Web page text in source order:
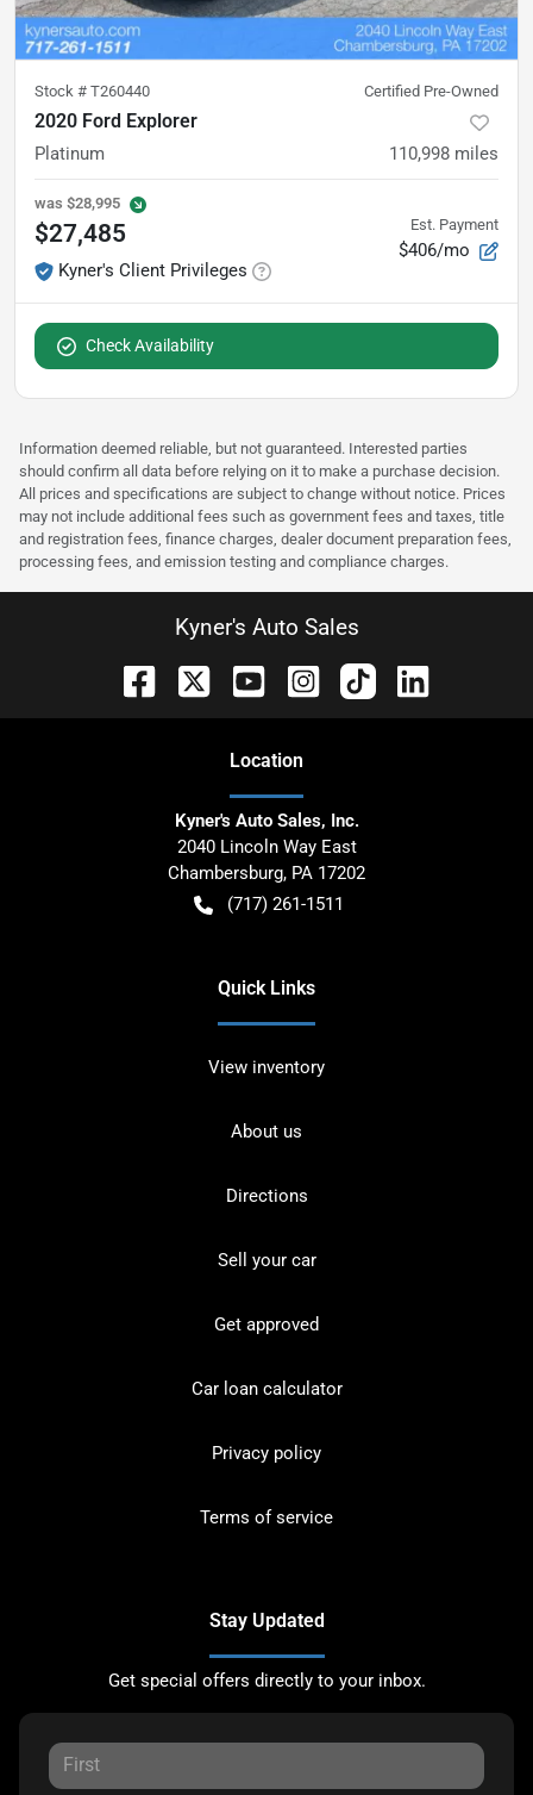
Stock # T260440 Certified Pre-Owned
2020 Ford Explorer
Platinum 110,998 miles
was $28,995
$27,485
Kyner's Client Privileges
Est. Payment
$406/mo
Check Availability
Information deemed reliable, but not guaranteed. Interested parties
should confirm all data before relying on it to make a purchase decision.
All prices and specifications are subject to change without notice. Prices
may not include additional fees such as government fees and taxes, title
and registration fees, finance charges, dealer document preparation fees,
processing fees, and emission testing and compliance charges.
Kyner's Auto Sales
Location
Kyner's Auto Sales, Inc.
2040 Lincoln Way East
Chambersburg, PA 17202
(717) 261-1511
Quick Links
View inventory
About us
Directions
Sell your car
Get approved
Car loan calculator
Privacy policy
Terms of service
Stay Updated
Get special offers directly to your inbox.